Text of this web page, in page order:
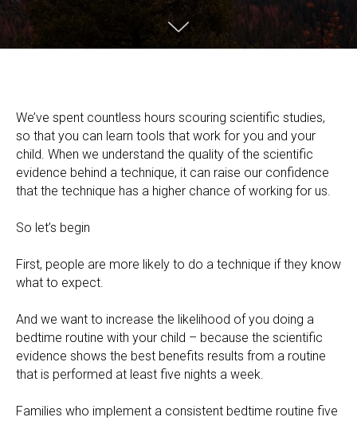
We’ve spent countless hours scouring scientific studies,
so that you can learn tools that work for you and your
child. When we understand the quality of the scientific
evidence behind a technique, it can raise our confidence
that the technique has a higher chance of working for us.
So let’s begin
First, people are more likely to do a technique if they know
what to expect.
And we want to increase the likelihood of you doing a
bedtime routine with your child – because the scientific
evidence shows the best benefits results from a routine
that is performed at least five nights a week.
Families who implement a consistent bedtime routine five